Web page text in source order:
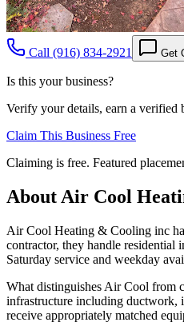
Call (916) 834-2921 Get
Is this your business?
Verify your details, earn a verified
Claim This Business Free
Claiming is free. Featured
About Air Cool
Air Cool Heating & Cooling inc
contractor, they handle residential
Saturday service and weekday
What distinguishes Air Cool from
infrastructure including ductwork,
receive appropriately matched